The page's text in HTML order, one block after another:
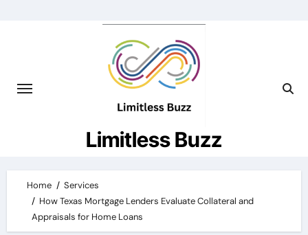
Limitless Buzz
Home
Services
How Texas Mortgage Lenders Evaluate Collateral and
Appraisals for Home Loans